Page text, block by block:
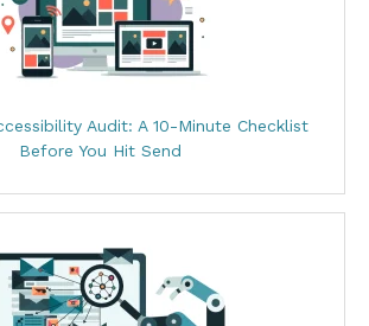
Audit: A 10-Minute Checklist
Before You Hit Send